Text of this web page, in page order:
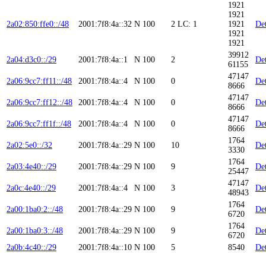
2a02:850:ffe0::/48 2001:7f8:4a::32 N 100 2 LC: 1
1921
1921
1921
1921
1921
2a04:d3c0::/29 2001:7f8:4a::1 N 100 2
39912
61155
2a06:9cc7:ff11::/48 2001:7f8:4a::4 N 100 0
47147
8666
2a06:9cc7:ff12::/48 2001:7f8:4a::4 N 100 0
47147
8666
2a06:9cc7:ff1f::/48 2001:7f8:4a::4 N 100 0
47147
8666
2a02:5e0::/32 2001:7f8:4a::29 N 100 10
1764
3330
2a03:4e40::/29 2001:7f8:4a::29 N 100 9
1764
25447
2a0c:4e40::/29 2001:7f8:4a::4 N 100 3
47147
48943
2a00:1ba0:2::/48 2001:7f8:4a::29 N 100 9
1764
6720
2a00:1ba0:3::/48 2001:7f8:4a::29 N 100 9
1764
6720
2a0b:4c40::/29
2001:7f8:4a::10 N 100 5 8540